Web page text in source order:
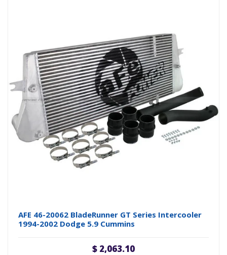
AFE 46-20062 BladeRunner GT Series Intercooler
1994-2002 Dodge 5.9 Cummins
$ 2,063.10